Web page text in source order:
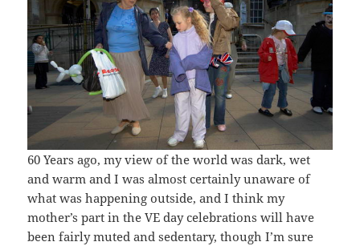
60 Years ago, my view of the world was dark, wet
and warm and I was almost certainly unaware of
what was happening outside, and I think my
mother’s part in the VE day celebrations will have
been fairly muted and sedentary, though I’m sure